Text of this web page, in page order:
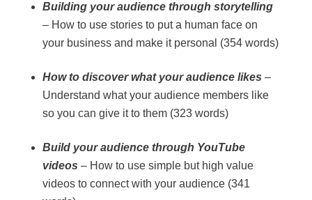
Building your audience through storytelling
– How to use stories to put a human face on
your business and make it personal (354 words)
How to discover what your audience likes –
Understand what your audience members like
so you can give it to them (323 words)
Build your audience through YouTube
videos – How to use simple but high value
videos to connect with your audience (341